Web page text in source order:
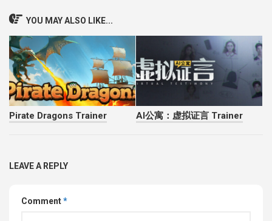
YOU MAY ALSO LIKE...
Pirate Dragons Trainer AI公寓：虚拟证言 Trainer
LEAVE A REPLY
Comment*